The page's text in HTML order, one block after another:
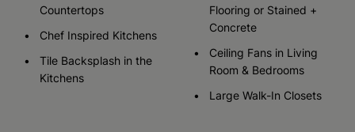
Countertops
Chef Inspired Kitchens
Tile Backsplash in the
Kitchens
Flooring or Stained +
Concrete
Ceiling Fans in Living
Room & Bedrooms
Large Walk-In Closets